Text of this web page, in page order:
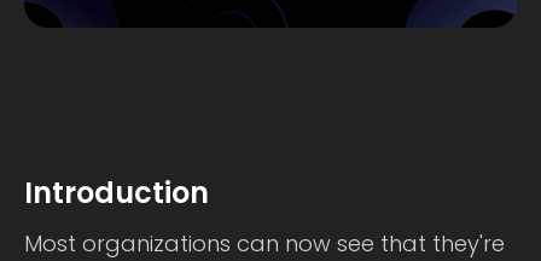
Introduction
Most organizations can now see that they're